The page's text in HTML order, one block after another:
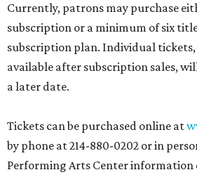
Currently, patrons may purchase
subscription or a minimum of six
subscription plan. Individual
available after subscription sales,
a later date.
Tickets can be purchased online at
by phone at 214-880-0202 or in
Performing Arts Center information